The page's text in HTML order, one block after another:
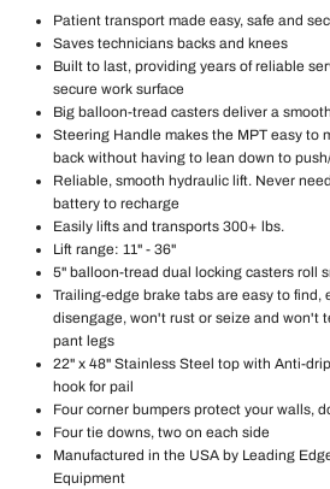
Patient transport made easy, safe and
Saves technicians backs and knees
Built to last, providing years of reliable
secure work surface
Big balloon-tread casters deliver a
Steering Handle makes the MPT easy to
back without having to lean down to
Reliable, smooth hydraulic lift. Never
battery to recharge
Easily lifts and transports 300+ lbs.
Lift range: 11" - 36"
5" balloon-tread dual locking casters roll
Trailing-edge brake tabs are easy to find,
disengage, won't rust or seize and won't
pant legs
22" x 48" Stainless Steel top with Anti-
hook for pail
Four corner bumpers protect your walls,
Four tie downs, two on each side
Manufactured in the USA by Leading
Equipment